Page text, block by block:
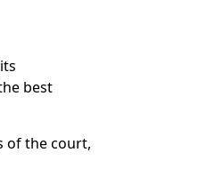
best
of the court,